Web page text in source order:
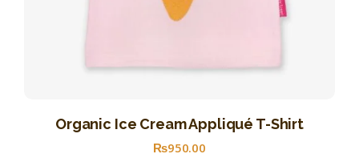
Organic Ice Cream Appliqué T-Shirt
₨950.00